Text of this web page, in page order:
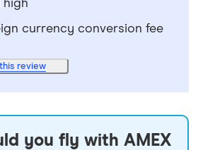
high
currency conversion fee
review
you fly with AMEX